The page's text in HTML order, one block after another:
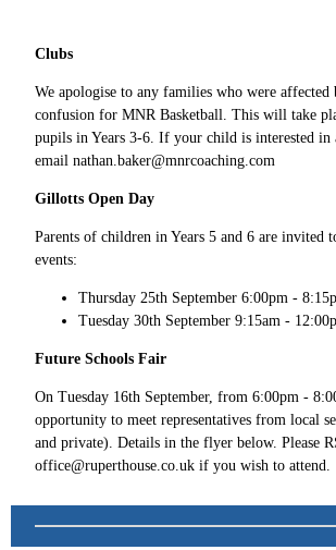
Clubs
We apologise to any families who were affected
confusion for MNR Basketball. This will take
pupils in Years 3-6. If your child is interested in
email nathan.baker@mnrcoaching.com
Gillotts Open Day
Parents of children in Years 5 and 6 are invited
events:
Thursday 25th September 6:00pm -
Tuesday 30th September 9:15am -
Future Schools Fair
On Tuesday 16th September, from 6:00pm -
opportunity to meet representatives from local
and private). Details in the flyer below. Please
office@ruperthouse.co.uk if you wish to attend.